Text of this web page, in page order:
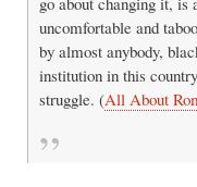
uncomfortable and
by almost anybody,
institution in this
struggle. (All About